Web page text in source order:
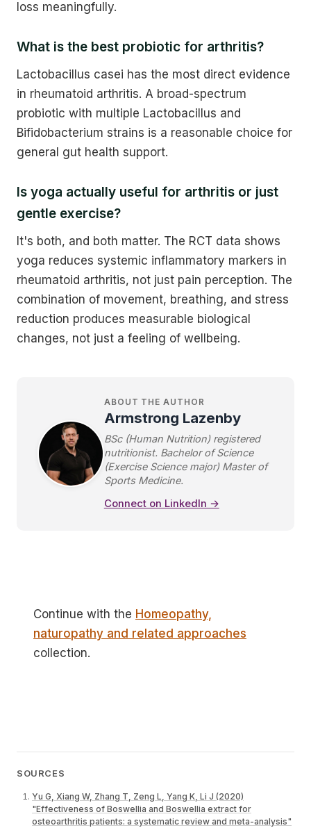
loss meaningfully.
What is the best probiotic for arthritis?
Lactobacillus casei has the most direct evidence
in rheumatoid arthritis. A broad-spectrum
probiotic with multiple Lactobacillus and
Bifidobacterium strains is a reasonable choice for
general gut health support.
Is yoga actually useful for arthritis or just
gentle exercise?
It's both, and both matter. The RCT data shows
yoga reduces systemic inflammatory markers in
rheumatoid arthritis, not just pain perception. The
combination of movement, breathing, and stress
reduction produces measurable biological
changes, not just a feeling of wellbeing.
ABOUT THE AUTHOR
Armstrong Lazenby
BSc (Human Nutrition) registered
nutritionist. Bachelor of Science
(Exercise Science major) Master of
Sports Medicine.
Connect on LinkedIn →
Continue with the Homeopathy,
naturopathy and related approaches
collection.
SOURCES
Yu G, Xiang W, Zhang T, Zeng L, Yang K, Li J (2020)
"Effectiveness of Boswellia and Boswellia extract for
osteoarthritis patients: a systematic review and meta-analysis"